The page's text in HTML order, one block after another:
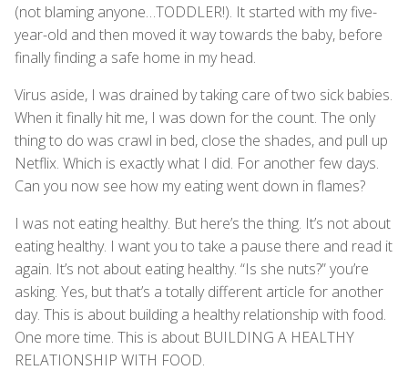
(not blaming anyone…TODDLER!). It started with my five-
year-old and then moved it way towards the baby, before
finally finding a safe home in my head.
Virus aside, I was drained by taking care of two sick babies.
When it finally hit me, I was down for the count. The only
thing to do was crawl in bed, close the shades, and pull up
Netflix. Which is exactly what I did. For another few days.
Can you now see how my eating went down in flames?
I was not eating healthy. But here’s the thing. It’s not about
eating healthy. I want you to take a pause there and read it
again. It’s not about eating healthy. “Is she nuts?” you’re
asking. Yes, but that’s a totally different article for another
day. This is about building a healthy relationship with food.
One more time. This is about BUILDING A HEALTHY
RELATIONSHIP WITH FOOD.